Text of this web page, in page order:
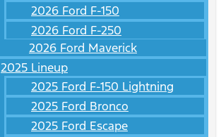
2026 Ford F-150
2026 Ford F-250
2026 Ford Maverick
2025 Lineup
2025 Ford F-150 Lightning
2025 Ford Bronco
2025 Ford Escape